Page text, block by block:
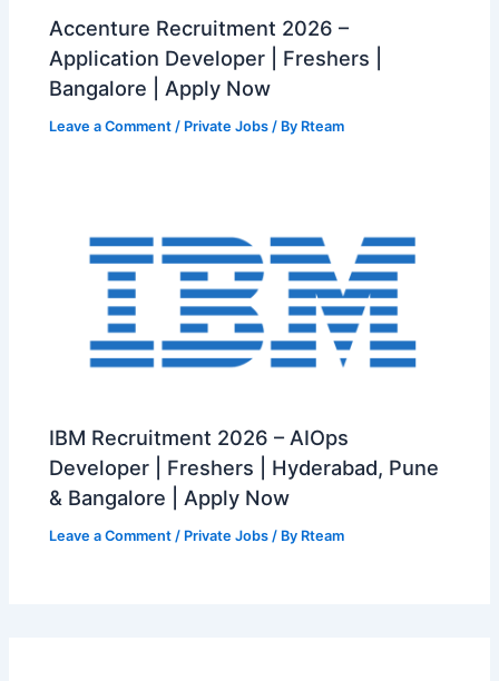
Accenture Recruitment 2026 –
Application Developer | Freshers |
Bangalore | Apply Now
Leave a Comment / Private Jobs / By Rteam
IBM Recruitment 2026 – AIOps
Developer | Freshers | Hyderabad, Pune
& Bangalore | Apply Now
Leave a Comment / Private Jobs / By Rteam